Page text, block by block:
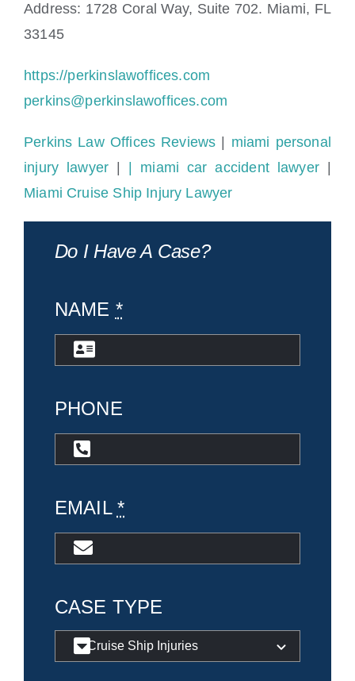
Address: 1728 Coral Way, Suite 702. Miami, FL
33145
https://perkinslawoffices.com
perkins@perkinslawoffices.com
Perkins Law Offices Reviews
miami personal
injury lawyer
| miami car accident lawyer|
Miami Cruise Ship Injury Lawyer
Do I Have A Case?
NAME *
PHONE
EMAIL *
CASE TYPE